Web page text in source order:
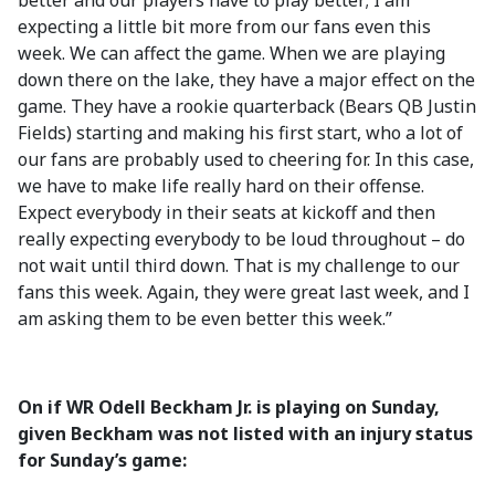
expecting a little bit more from our fans even this
week. We can affect the game. When we are playing
down there on the lake, they have a major effect on the
game. They have a rookie quarterback (Bears QB Justin
Fields) starting and making his first start, who a lot of
our fans are probably used to cheering for. In this case,
we have to make life really hard on their offense.
Expect everybody in their seats at kickoff and then
really expecting everybody to be loud throughout – do
not wait until third down. That is my challenge to our
fans this week. Again, they were great last week, and I
am asking them to be even better this week.”
On if WR Odell Beckham Jr. is playing on Sunday,
given Beckham was not listed with an injury status
for Sunday’s game: